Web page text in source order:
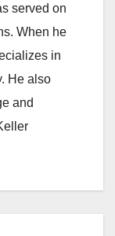
served on
When he
in
He also
and